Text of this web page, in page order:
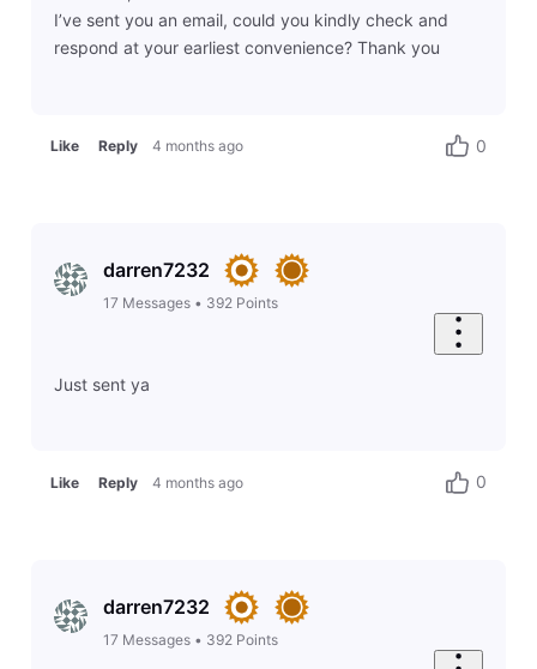
I’ve sent you an email, could you kindly check and
respond at your earliest convenience? Thank you
Like Reply 4 months ago 0
darren7232
17 Messages• 392 Points
Just sent ya
Like Reply 4 months ago 0
darren7232
17 Messages• 392 Points